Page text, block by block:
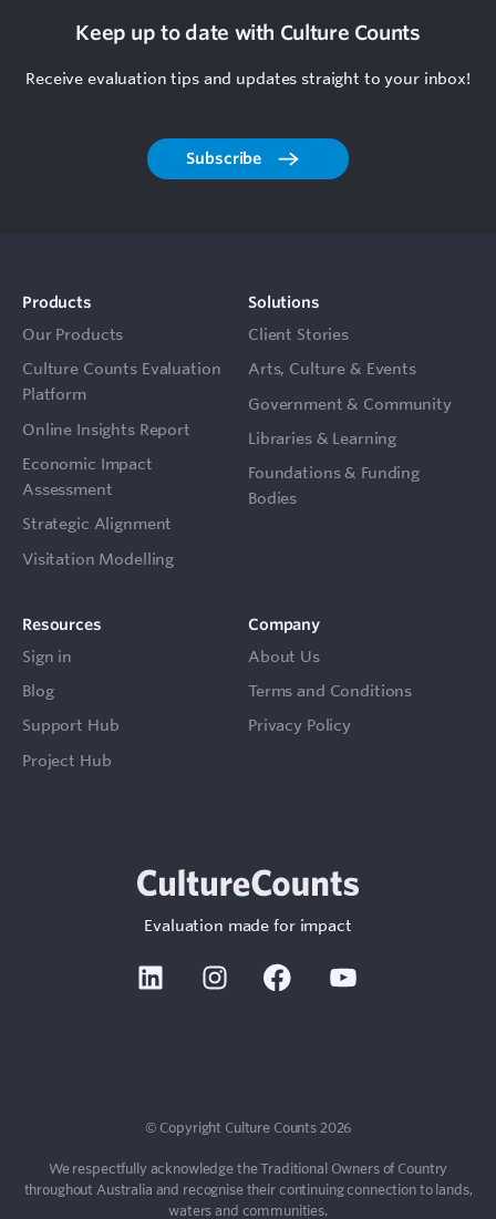
Keep up to date with Culture Counts
Receive evaluation tips and updates straight to your inbox!
Subscribe
Products
Our Products
Culture Counts Evaluation
Platform
Online Insights Report
Economic Impact
Assessment
Strategic Alignment
Visitation Modelling
Solutions
Client Stories
Arts, Culture & Events
Government & Community
Libraries & Learning
Foundations & Funding
Bodies
Resources
Sign in
Blog
Support Hub
Project Hub
Company
About Us
Terms and Conditions
Privacy Policy
Evaluation made for impact
Linkedin Instagram Facebook
© Copyright Culture Counts 2026
We respectfully acknowledge the Traditional Owners of Country
throughout Australia and recognise their continuing connection to lands,
waters and communities.